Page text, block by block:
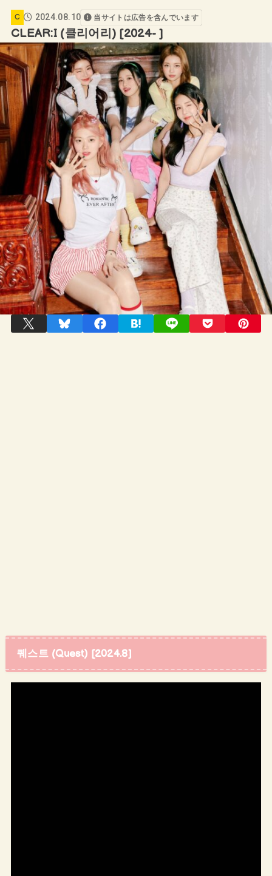
C 2024.08.10 当サイトは広告を含んでいます
CLEAR:I (클리어리) [2024- ]
퀘스트 (Quest) [2024.8]